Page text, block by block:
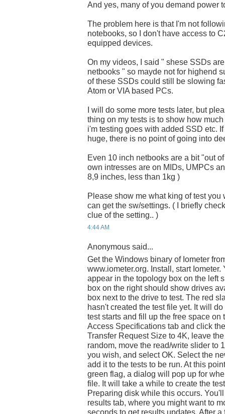
And yes, many of you demand power
The problem here is that I'm not
notebooks, so I don't have access to
equipped devices.
On my videos, I said " shese SSDs
netbooks " so mayde not for highend
of these SSDs could still be slowing
Atom or VIA based PCs.
I will do some more tests later, but
thing on my tests is to show how
i'm testing goes with added SSD etc.
huge, there is no point of going into
Even 10 inch netbooks are a bit "out
own intresses are on MIDs, UMPCs
8,9 inches, less than 1kg )
Please show me what king of test
can get the sw/settings. ( I briefly
clue of the setting.. )
4:44 AM
Anonymous said...
Get the Windows binary of Iometer
www.iometer.org. Install, start
appear in the topology box on the left
box on the right should show drives
box next to the drive to test. The red
hasn't created the test file yet. It will
test starts and fill up the free space on
Access Specifications tab and click
Transfer Request Size to 4K, leave
random, move the read/write slider to
you wish, and select OK. Select the
add it to the tests to be run. At this
green flag, a dialog will pop up for
file. It will take a while to create the
Preparing disk while this occurs.
results tab, where you might want to